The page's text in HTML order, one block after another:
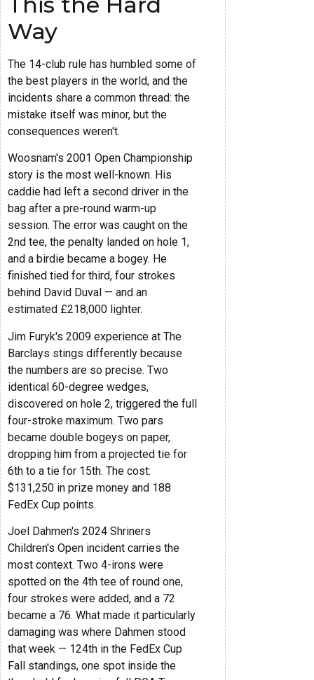
Way
The 14-club rule has humbled some of
the best players in the world, and the
incidents share a common thread: the
mistake itself was minor, but the
consequences weren't.
Woosnam's 2001 Open Championship
story is the most well-known. His
caddie had left a second driver in the
bag after a pre-round warm-up
session. The error was caught on the
2nd tee, the penalty landed on hole 1,
and a birdie became a bogey. He
finished tied for third, four strokes
behind David Duval — and an
estimated £218,000 lighter.
Jim Furyk's 2009 experience at The
Barclays stings differently because
the numbers are so precise. Two
identical 60-degree wedges,
discovered on hole 2, triggered the full
four-stroke maximum. Two pars
became double bogeys on paper,
dropping him from a projected tie for
6th to a tie for 15th. The cost:
$131,250 in prize money and 188
FedEx Cup points.
Joel Dahmen's 2024 Shriners
Children's Open incident carries the
most context. Two 4-irons were
spotted on the 4th tee of round one,
four strokes were added, and a 72
became a 76. What made it particularly
damaging was where Dahmen stood
that week — 124th in the FedEx Cup
Fall standings, one spot inside the